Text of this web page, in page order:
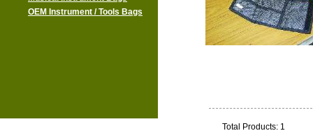
OEM Instrument / Tools Bags
Total Products: 1